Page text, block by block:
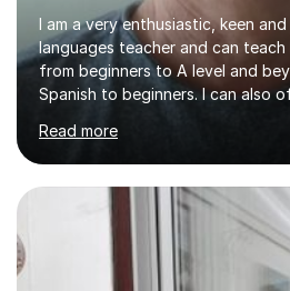
I am a very enthusiastic, keen
languages teacher and can teach
from beginners to A level and
Spanish to beginners. I can also
Oxbridge candidate won a place
German and Italian have taught
independent sector where my
A Level have been consistently
been a head of department and
seen as the leading department
teaching for several years. I...
Read more